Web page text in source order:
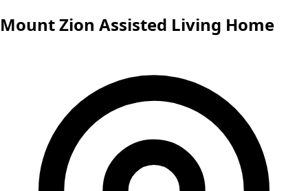
Mount Zion Assisted Living Home